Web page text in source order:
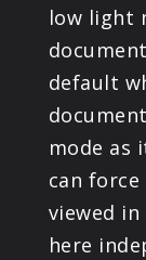
low light
default
mode as
can
viewed
here